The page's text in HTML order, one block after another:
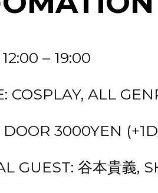
– 19:00
COSPLAY, ALL
DOOR 3000YEN
GUEST: 谷本貴義,